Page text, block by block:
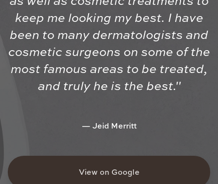
keep me looking my best. I have
been to many dermatologists and
cosmetic surgeons on some of the
most famous areas to be treated,
and truly he is the best."
Jeid Merritt
View on Google